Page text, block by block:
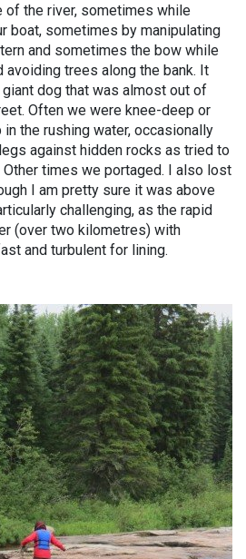
of the river, sometimes while
boat, sometimes by manipulating
and sometimes the bow while
avoiding trees along the bank. It
dog that was almost out of
Often we were knee-deep or
the rushing water, occasionally
against hidden rocks as tried to
times we portaged. I also lost
I am pretty sure it was above
challenging, as the rapid
(over two kilometres) with
and turbulent for lining.